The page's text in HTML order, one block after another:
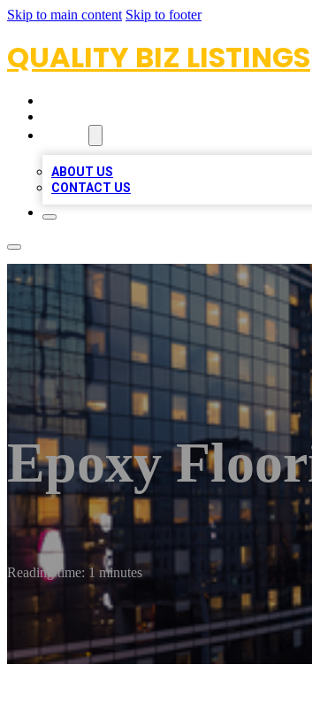
Skip to main content Skip to footer
QUALITY BIZ LISTINGS
ABOUT US
CONTACT US
Epoxy
Reading time: 1 minutes